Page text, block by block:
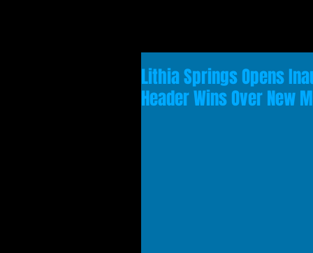
Lithia Springs Opens
Header Wins Over New